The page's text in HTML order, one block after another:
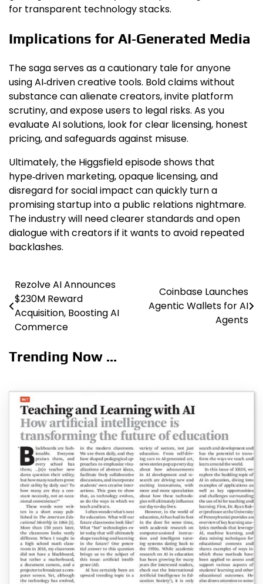
for transparent technology stacks.
Implications for AI‑Generated Media
The saga serves as a cautionary tale for anyone
using AI‑driven creative tools. Bold claims without
substance can alienate creators, invite platform
scrutiny, and expose users to legal risks. As you
evaluate AI solutions, look for clear licensing, honest
pricing, and safeguards against misuse.
Ultimately, the Higgsfield episode shows that
hype‑driven marketing, opaque licensing, and
disregard for social impact can quickly turn a
promising startup into a public relations nightmare.
The industry will need clearer standards and open
dialogue with creators if it wants to avoid repeated
backlashes.
Post
navigation
Rezolve AI Announces
$230M Reward
Acquisition, Boosting AI
Commerce
Coinbase Launches
Agentic Wallets for AI
Agents
Trending Now ...